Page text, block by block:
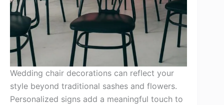
Wedding chair decorations can reflect your
style beyond traditional sashes and flowers.
Personalized signs add a meaningful touch to